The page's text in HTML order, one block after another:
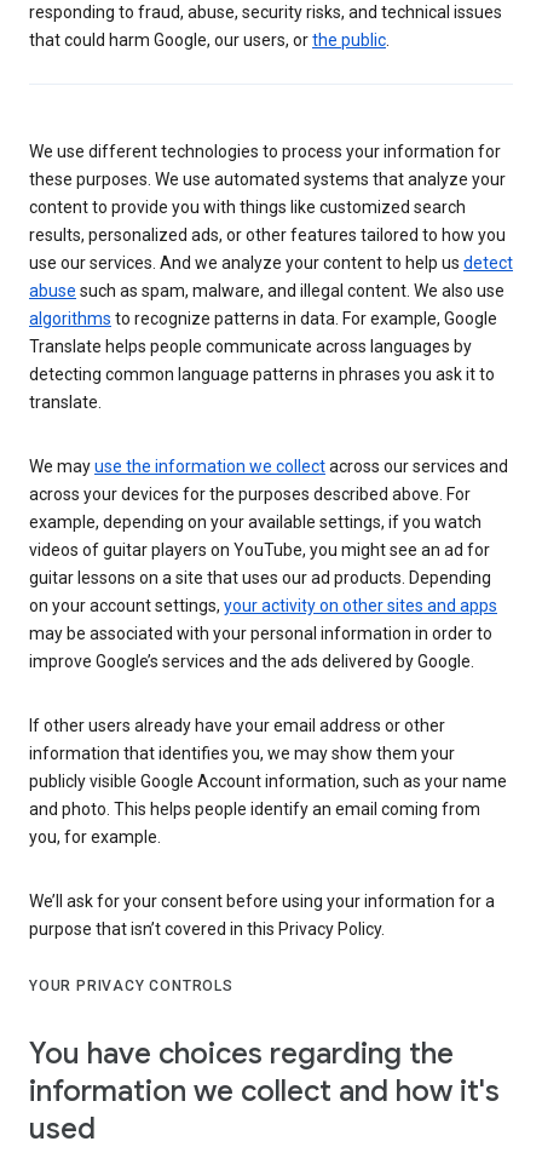
responding to fraud, abuse, security risks, and technical issues
that could harm Google, our users, orthe public
We use different technologies to process your information for
these purposes. We use automated systems that analyze your
content to provide you with things like customized search
results, personalized ads, or other features tailored to how you
use our services. And we analyze your content to help us detect
abuse such as spam, malware, and illegal content. We also use
algorithms to recognize patterns in data. For example, Google
Translate helps people communicate across languages by
detecting common language patterns in phrases you ask it to
translate.
We mayuse the information we collectacross our services and
across your devices for the purposes described above. For
example, depending on your available settings, if you watch
videos of guitar players on YouTube, you might see an ad for
guitar lessons on a site that uses our ad products. Depending
on your account settings, your activity on other sites and apps
may be associated with your personal information in order to
improve Google’s services and the ads delivered by Google.
If other users already have your email address or other
information that identifies you, we may show them your
publicly visible Google Account information, such as your name
and photo. This helps people identify an email coming from
you, for example.
We’ll ask for your consent before using your information for a
purpose that isn’t covered in this Privacy Policy.
YOUR PRIVACY CONTROLS
You have choices regarding the
information we collect and how it's
used